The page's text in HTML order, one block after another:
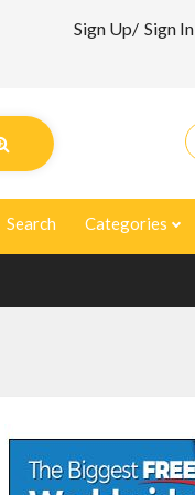
Sign Up/ Sign In
Search Categories